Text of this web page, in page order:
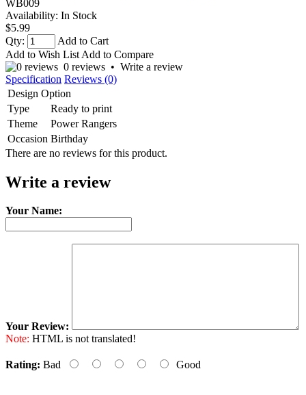
WB009
Availability: In Stock
$5.99
Qty:
Add to Cart
Add to Wish List Add to Compare
0 reviews • Write a review
Specification Reviews (0)
Design Option
Type
Ready to print
Theme
Power Rangers
Occasion Birthday
There are no reviews for this product.
Write a review
Your Name:
Your Review:
Note: HTML is not translated!
Rating: Bad Good